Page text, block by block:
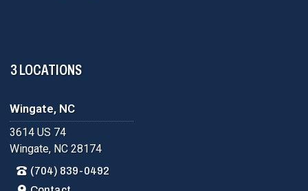
3 LOCATIONS
Wingate, NC
3614 US 74
Wingate, NC 28174
(704) 839-0492